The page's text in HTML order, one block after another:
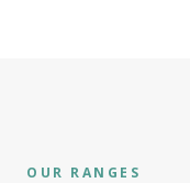
OUR RANGES